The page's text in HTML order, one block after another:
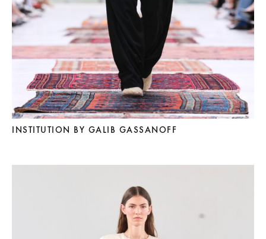
INSTITUTION BY GALIB GASSANOFF